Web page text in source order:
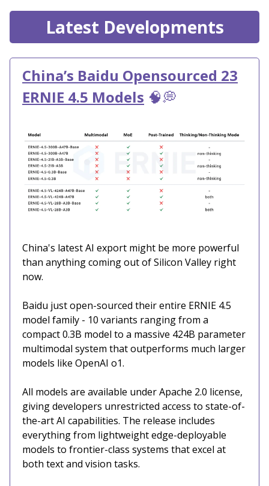
Latest Developments
China’s Baidu Opensourced 23
ERNIE 4.5 Models 🧠💭
China's latest AI export might be more powerful
than anything coming out of Silicon Valley right
now.
Baidu just open-sourced their entire ERNIE 4.5
model family - 10 variants ranging from a
compact 0.3B model to a massive 424B parameter
multimodal system that outperforms much larger
models like OpenAI o1.
All models are available under Apache 2.0 license,
giving developers unrestricted access to state-of-
the-art AI capabilities. The release includes
everything from lightweight edge-deployable
models to frontier-class systems that excel at
both text and vision tasks.